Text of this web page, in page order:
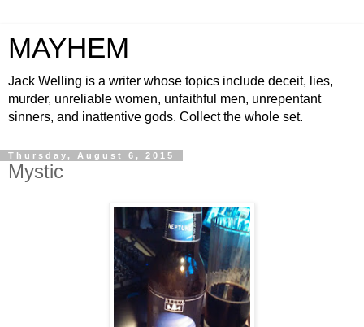
MAYHEM
Jack Welling is a writer whose topics include deceit, lies,
murder, unreliable women, unfaithful men, unrepentant
sinners, and inattentive gods. Collect the whole set.
Thursday, August 6, 2015
Mystic